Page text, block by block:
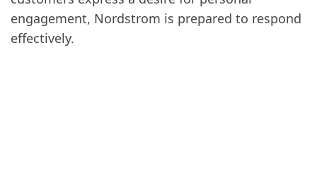
engagement, Nordstrom is prepared to respond
effectively.